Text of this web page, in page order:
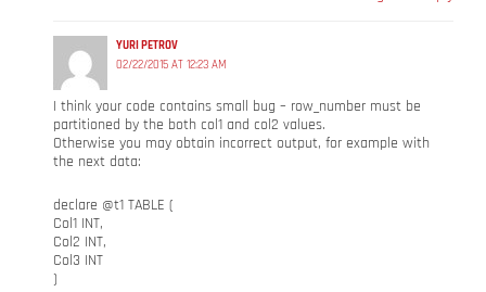
YURI PETROV
02/22/2015 AT 12:23 AM
I think your code contains small bug – row_number must be
partitioned by the both col1 and col2 values.
Otherwise you may obtain incorrect output, for example with
the next data:
declare @t1 TABLE (
Col1 INT,
Col2 INT,
Col3 INT
)